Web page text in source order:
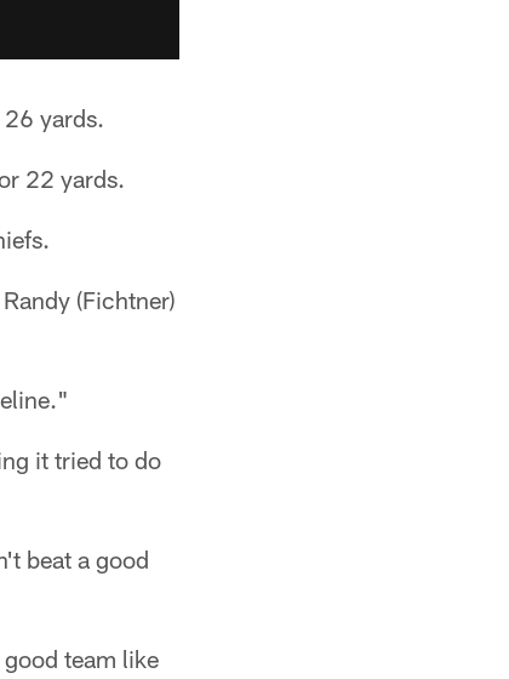
26 yards.
22 yards.
(Fichtner)
it tried to do
beat a good
team like